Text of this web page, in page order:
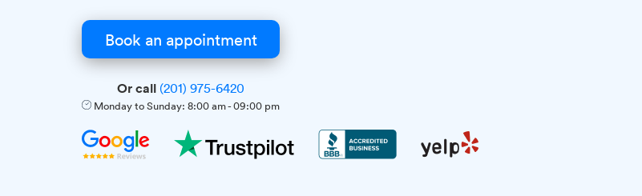
Book an appointment
Or call (201) 975-6420
Monday to Sunday: 8:00 am-09:00 pm